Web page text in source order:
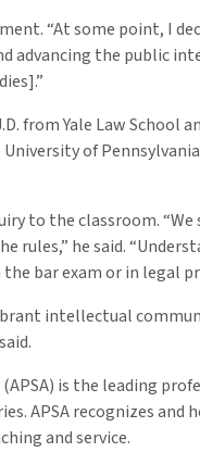
“At some point, I
the public
from Yale Law School
of
to the classroom.
he said.
bar exam or in legal
intellectual
is the leading
APSA recognizes and
and service.